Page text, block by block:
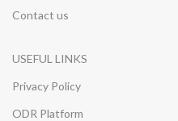
Contact us
USEFUL LINKS
Privacy Policy
ODR Platform